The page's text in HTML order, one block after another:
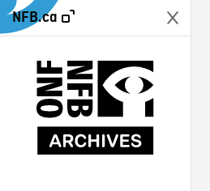
NFB.ca